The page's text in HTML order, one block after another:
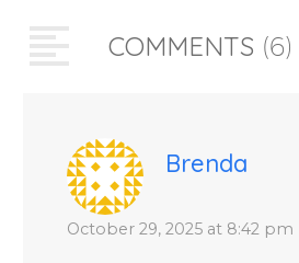
COMMENTS (6)
Brenda
October 29, 2025 at 8:42 pm